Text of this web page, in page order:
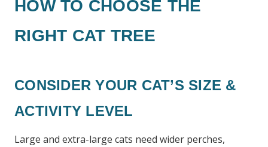
HOW TO CHOOSE THE
RIGHT CAT TREE
CONSIDER YOUR CAT’S SIZE &
ACTIVITY LEVEL
Large and extra-large cats need wider perches,